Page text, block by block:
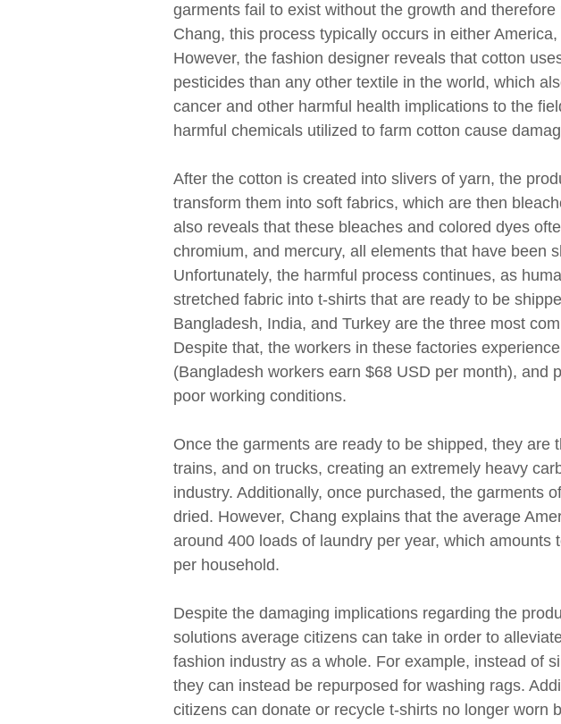
garments fail to exist without the growth and
Chang, this process typically occurs in either
However, the fashion designer reveals that cotton
pesticides than any other textile in the world, which
cancer and other harmful health implications to the
harmful chemicals utilized to farm cotton cause
After the cotton is created into slivers of yarn, the
transform them into soft fabrics, which are then
also reveals that these bleaches and colored dyes
chromium, and mercury, all elements that have been
Unfortunately, the harmful process continues, as
stretched fabric into t-shirts that are ready to be
Bangladesh, India, and Turkey are the three most
Despite that, the workers in these factories
(Bangladesh workers earn $68 USD per month), and
poor working conditions.
Once the garments are ready to be shipped, they are
trains, and on trucks, creating an extremely heavy
industry. Additionally, once purchased, the garments
dried. However, Chang explains that the average
around 400 loads of laundry per year, which amounts
per household.
Despite the damaging implications regarding the
solutions average citizens can take in order to
fashion industry as a whole. For example, instead of
they can instead be repurposed for washing rags.
citizens can donate or recycle t-shirts no longer worn